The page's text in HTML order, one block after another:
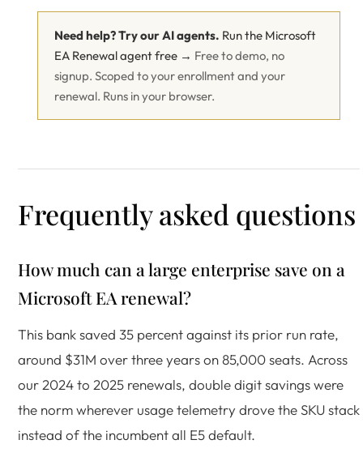
Need help? Try our AI agents. Run the Microsoft
EA Renewal agent free → Free to demo, no
signup. Scoped to your enrollment and your
renewal. Runs in your browser.
Frequently asked questions
How much can a large enterprise save on a
Microsoft EA renewal?
This bank saved 35 percent against its prior run rate,
around $31M over three years on 85,000 seats. Across
our 2024 to 2025 renewals, double digit savings were
the norm wherever usage telemetry drove the SKU stack
instead of the incumbent all E5 default.